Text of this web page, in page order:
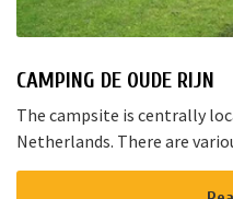
CAMPING DE OUDE RIJN
The campsite is centrally
Netherlands. There are
the area. The large cities